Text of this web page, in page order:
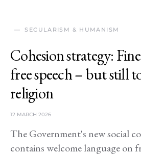
SECULARISM & HUMANISM
Cohesion strategy:
free speech – but still
religion
12 MARCH 2026
The Government's new social
contains welcome language on